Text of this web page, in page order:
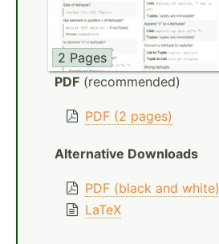
2 Pages
PDF (recommended)
PDF (2 pages)
Alternative Downloads
PDF (black and white)
LaTeX